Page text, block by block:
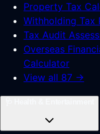
Property Tax
Withholding Tax
Tax Audit
Overseas
Calculator
View all 87 →